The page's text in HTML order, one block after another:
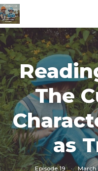
The
as
Episode 19 · March